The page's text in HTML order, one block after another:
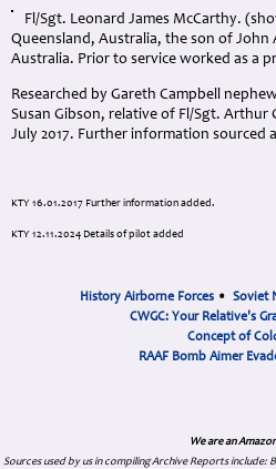
Fl/Sgt. Leonard James McCarthy.
Queensland, Australia, the son of John
Australia. Prior to service worked as a
Researched by Gareth Campbell
Susan Gibson, relative of Fl/Sgt. Arthur
July 2017. Further information sourced
KTY 16.01.2017 Further information added.
KTY 12.11.2024 Details of pilot added
History Airborne Forces• Soviet
CWGC: Your Relative's
Concept of
RAAF Bomb Aimer
We are an
Sources used by us in compiling Archive Reports include: